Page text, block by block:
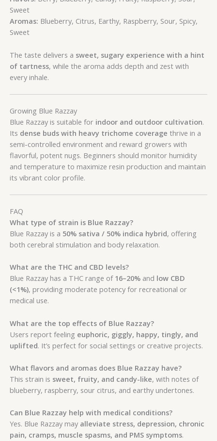
Sweet
Aromas: Blueberry, Citrus, Earthy, Raspberry, Sour, Spicy,
Sweet
The taste delivers a sweet, sugary experience with a hint
of tartness, while the aroma adds depth and zest with
every inhale.
Growing Blue Razzay
Blue Razzay is suitable for indoor and outdoor cultivation.
Its dense buds with heavy trichome coverage thrive in a
semi-controlled environment and reward growers with
flavorful, potent nugs. Beginners should monitor humidity
and temperature to maximize resin production and maintain
its vibrant color profile.
FAQ
What type of strain is Blue Razzay?
Blue Razzay is a 50% sativa / 50% indica hybrid, offering
both cerebral stimulation and body relaxation.
What are the THC and CBD levels?
Blue Razzay has a THC range of 16–20% and low CBD
(<1%), providing moderate potency for recreational or
medical use.
What are the top effects of Blue Razzay?
Users report feeling euphoric, giggly, happy, tingly, and
uplifted. It’s perfect for social settings or creative projects.
What flavors and aromas does Blue Razzay have?
This strain is sweet, fruity, and candy-like, with notes of
blueberry, raspberry, sour citrus, and earthy undertones.
Can Blue Razzay help with medical conditions?
Yes. Blue Razzay may alleviate stress, depression, chronic
pain, cramps, muscle spasms, and PMS symptoms.